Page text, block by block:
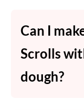
Can I
Scrolls
dough?